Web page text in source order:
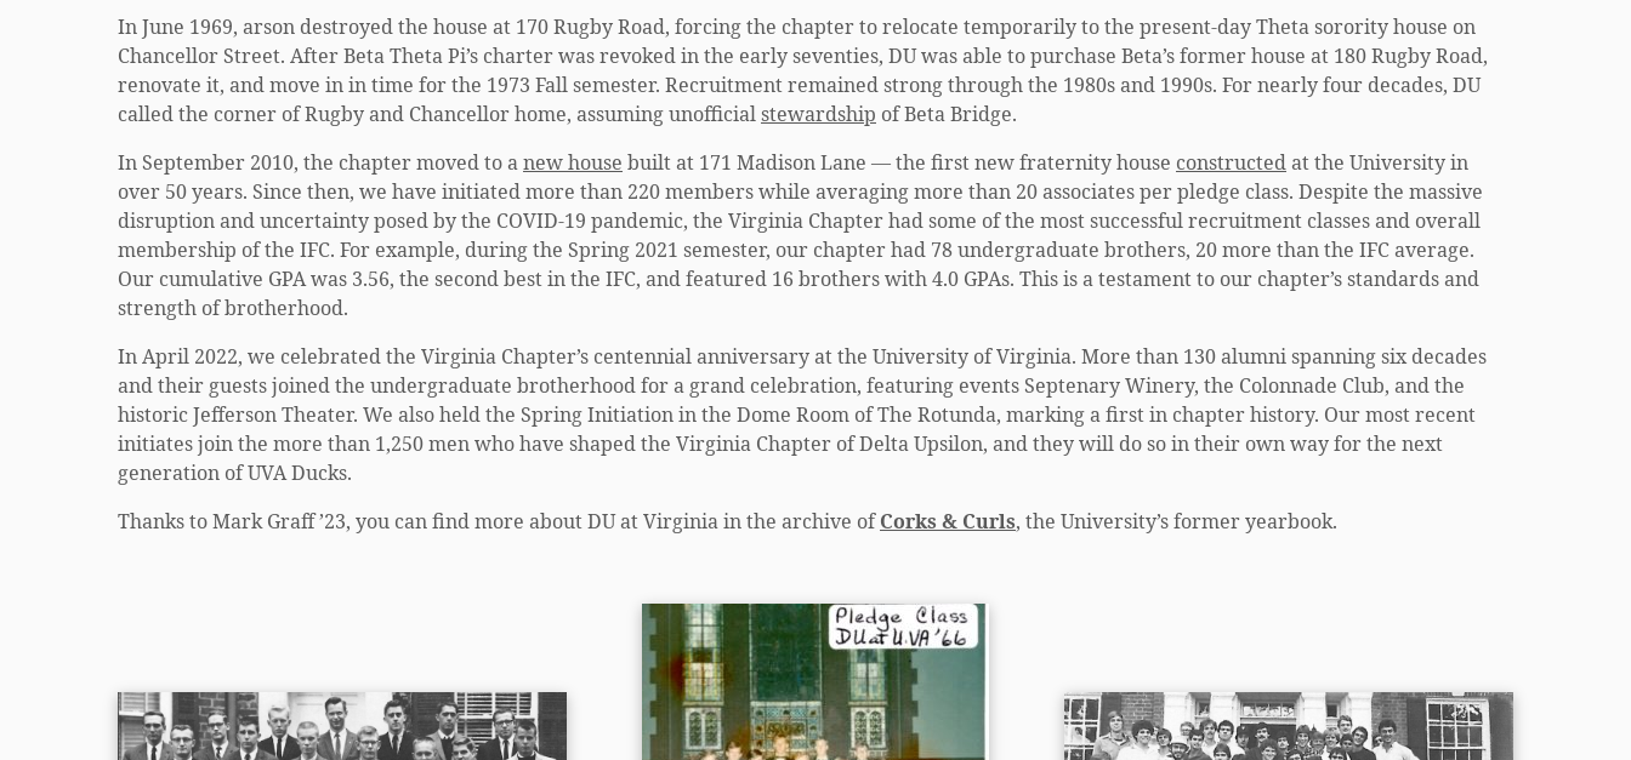
In June 1969, arson destroyed the house at 170 Rugby Road, forcing the chapter to relocate temporarily to the present-day Theta sorority house on
Chancellor Street. After Beta Theta Pi’s charter was revoked in the early seventies, DU was able to purchase Beta’s former house at 180 Rugby Road,
renovate it, and move in in time for the 1973 Fall semester. Recruitment remained strong through the 1980s and 1990s. For nearly four decades, DU
called the corner of Rugby and Chancellor home, assuming unofficialstewardship of Beta Bridge.
In September 2010, the chapter moved to anew house built at 171 Madison Lane — the first new fraternity house constructedat the University in
over 50 years. Since then, we have initiated more than 220 members while averaging more than 20 associates per pledge class. Despite the massive
disruption and uncertainty posed by the COVID-19 pandemic, the Virginia Chapter had some of the most successful recruitment classes and overall
membership of the IFC. For example, during the Spring 2021 semester, our chapter had 78 undergraduate brothers, 20 more than the IFC average.
Our cumulative GPA was 3.56, the second best in the IFC, and featured 16 brothers with 4.0 GPAs. This is a testament to our chapter’s standards and
strength of brotherhood.
In April 2022, we celebrated the Virginia Chapter’s centennial anniversary at the University of Virginia. More than 130 alumni spanning six decades
and their guests joined the undergraduate brotherhood for a grand celebration, featuring events Septenary Winery, the Colonnade Club, and the
historic Jefferson Theater. We also held the Spring Initiation in the Dome Room of The Rotunda, marking a first in chapter history. Our most recent
initiates join the more than 1,250 men who have shaped the Virginia Chapter of Delta Upsilon, and they will do so in their own way for the next
generation of UVA Ducks.
Thanks to Mark Graff ’23, you can find more about DU at Virginia in the archive ofCorks & Curls, the University’s former yearbook.